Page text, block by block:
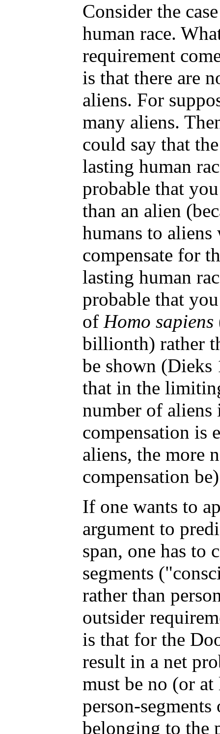
Consider the
human race.
requirement
is that there are
aliens. For
many aliens.
could say that
lasting human
probable that
than an alien
humans to
compensate for
lasting human
probable that
of Homo sapiens
billionth) rather
be shown
that in the
number of
compensation is
aliens, the more
compensation
If one wants to
argument to
span, one has to
segments
rather than
outsider
is that for the
result in a net
must be no (or
person-
belonging to the